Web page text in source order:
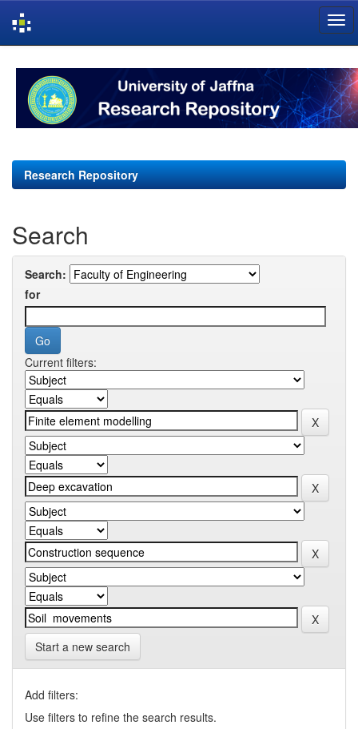
navigation
Research Repository
Search
Search:
for
Current filters:
Start a new search
Add filters:
Use filters to refine the search results.